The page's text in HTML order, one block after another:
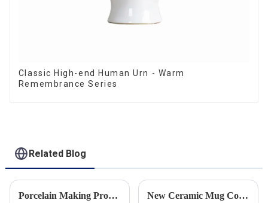
Classic High-end Human Urn - Warm
Remembrance Series
Related Blog
Porcelain Making Process New Ceramic Mug Collection Launches This Spring